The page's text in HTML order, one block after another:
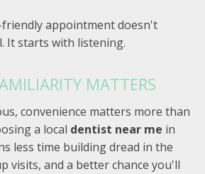
appointment doesn't
It starts with listening.
MATTERS
convenience matters more than
a local dentist near me in
less time building dread in the
visits, and a better chance you'll